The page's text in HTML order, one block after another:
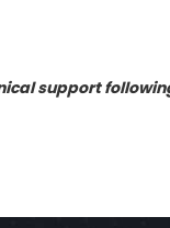
support